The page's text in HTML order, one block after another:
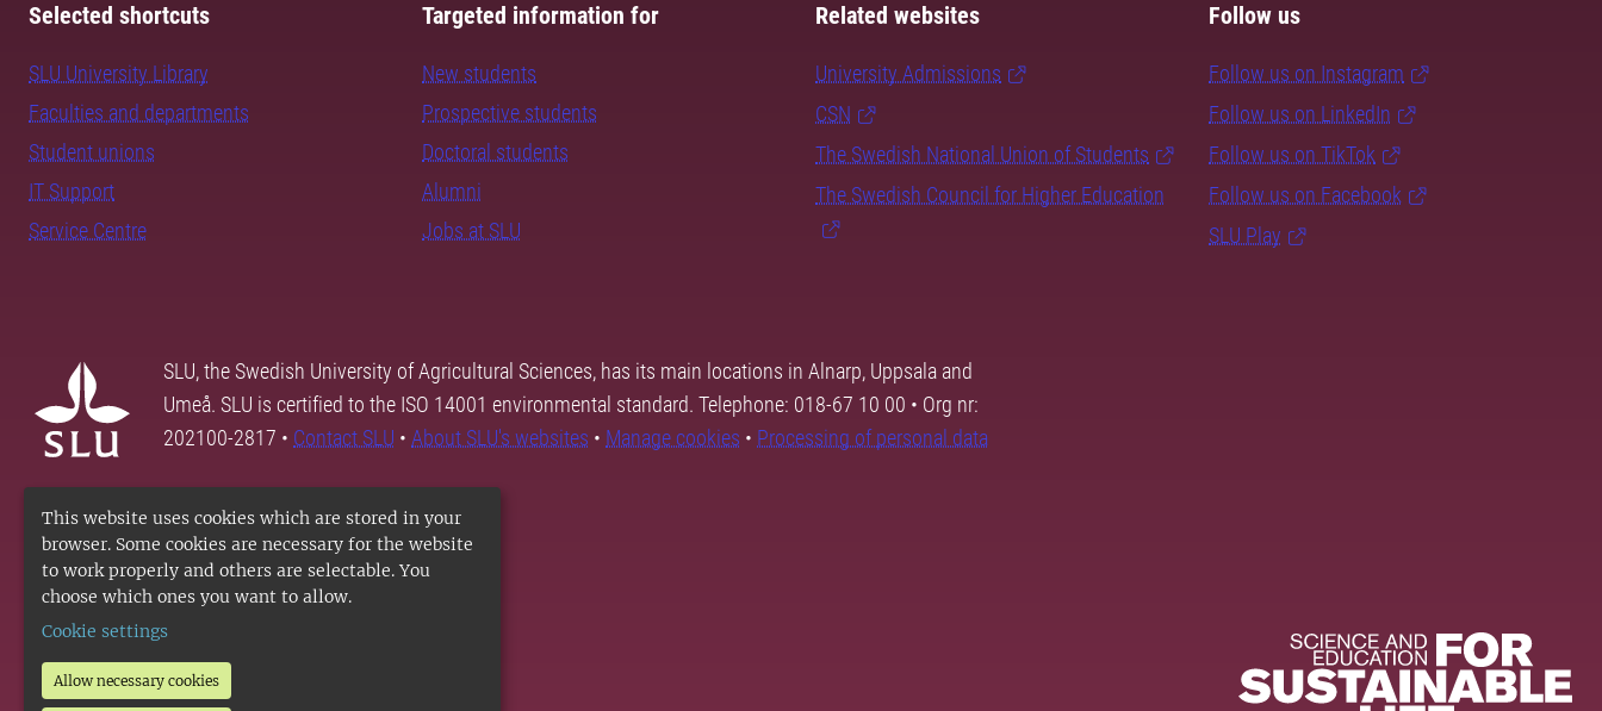
This website uses cookies which are stored in your
browser. Some cookies are necessary for the website
to work properly and others are selectable. You
choose which ones you want to allow.
Cookie settings
Allow necessary cookies
Selected shortcuts
SLU University Library
Faculties and departments
Student unions
IT Support
Service Centre
Targeted information for
New students
Prospective students
Doctoral students
Alumni
Jobs at SLU
Related websites
University Admissions
CSN
The Swedish National Union of Students
The Swedish Council for Higher Education
Follow us
Follow us on Instagram
Follow us on LinkedIn
Follow us on TikTok
Follow us on Facebook
SLU Play
SLU, the Swedish University of Agricultural Sciences, has its main locations in Alnarp, Uppsala and
Umeå. SLU is certified to the ISO 14001 environmental standard. Telephone: 018-67 10 00 • Org nr:
202100-2817 • Contact SLU • About SLU's websites • Manage cookies • Processing of personal data